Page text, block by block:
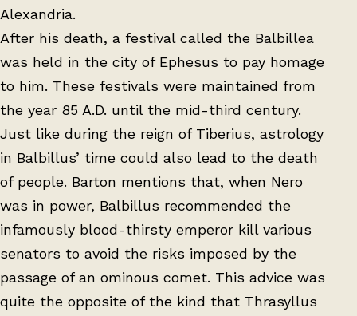
Alexandria.
After his death, a festival called the Balbillea
was held in the city of Ephesus to pay homage
to him. These festivals were maintained from
the year 85 A.D. until the mid-third century.
Just like during the reign of Tiberius, astrology
in Balbillus’ time could also lead to the death
of people. Barton mentions that, when Nero
was in power, Balbillus recommended the
infamously blood-thirsty emperor kill various
senators to avoid the risks imposed by the
passage of an ominous comet. This advice was
quite the opposite of the kind that Thrasyllus